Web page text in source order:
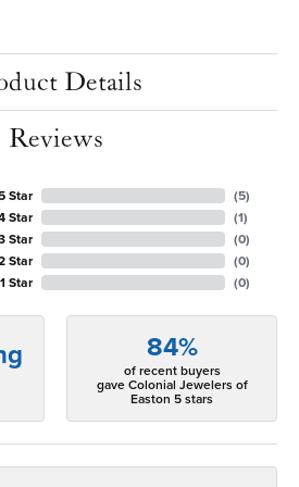
Details
Reviews
Star
Star
Star
Star
1 Star
(5)
(1)
(0)
(0)
(0)
84%
of recent buyers
gave Colonial Jewelers of
Easton 5 stars